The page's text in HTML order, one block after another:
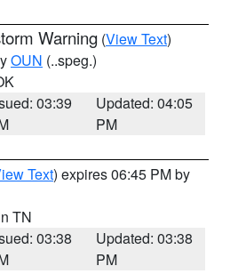
Warning (View Text)
OUN (..speg.)
03:39
Updated: 04:05
PM
Text) expires 06:45 PM by
TN
03:38
Updated: 03:38
PM